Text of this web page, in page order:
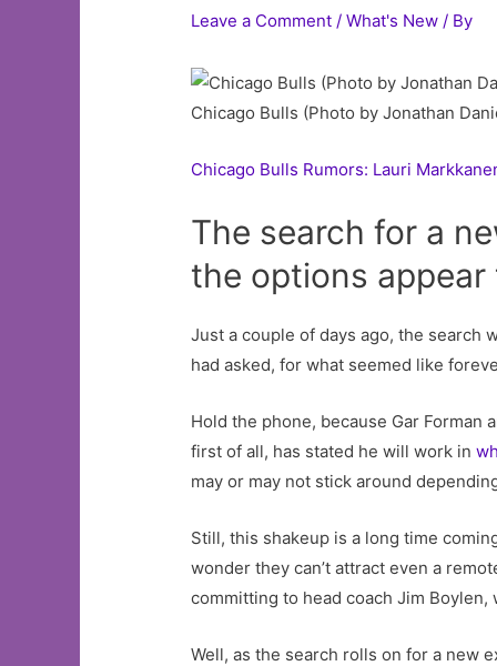
Leave a Comment /What's New / By
Chicago Bulls (Photo by Jonathan
Chicago Bulls Rumors: Lauri
The search for a
the options
Just a couple of days ago, the search
had asked, for what seemed like
Hold the phone, because Gar Forman
first of all, has stated he will work in
may or may not stick around
Still, this shakeup is a long time
wonder they can’t attract even a
committing to head coach Jim
Well, as the search rolls on for a new